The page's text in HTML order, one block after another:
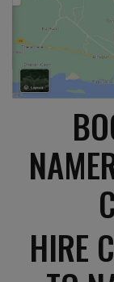
HIRE